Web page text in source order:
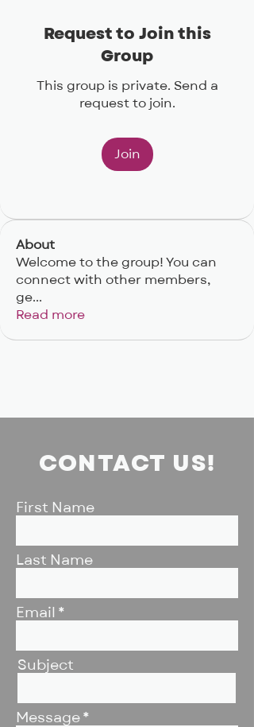
Request to Join this
Group
This group is private. Send a
request to join.
Join
About
Welcome to the group! You can
connect with other members,
ge...
Read more
CONTACT US!
First Name
Last Name
Email
Subject
Message